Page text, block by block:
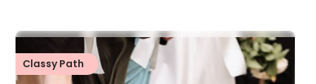
Classy Path